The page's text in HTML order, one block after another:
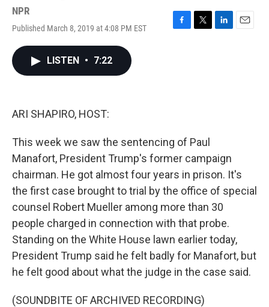
NPR
Published March 8, 2019 at 4:08 PM EST
F
T
L
E
LISTEN • 7:22
ARI SHAPIRO, HOST:
This week we saw the sentencing of Paul
Manafort, President Trump's former campaign
chairman. He got almost four years in prison. It's
the first case brought to trial by the office of special
counsel Robert Mueller among more than 30
people charged in connection with that probe.
Standing on the White House lawn earlier today,
President Trump said he felt badly for Manafort, but
he felt good about what the judge in the case said.
(SOUNDBITE OF ARCHIVED RECORDING)